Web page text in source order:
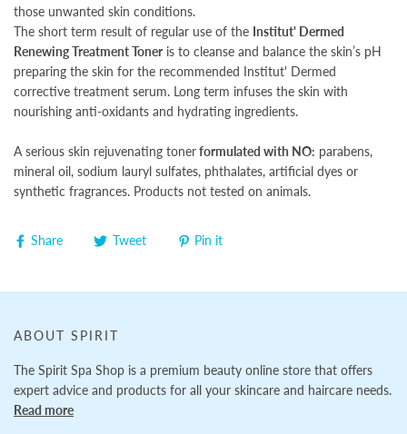
those unwanted skin conditions.
The short term result of regular use of the Institut' Dermed
Renewing Treatment Toner is to cleanse and balance the skin’s pH
preparing the skin for the recommended Institut' Dermed
corrective treatment serum. Long term infuses the skin with
nourishing anti-oxidants and hydrating ingredients.
A serious skin rejuvenating tonerformulated with NO: parabens,
mineral oil, sodium lauryl sulfates, phthalates, artificial dyes or
synthetic fragrances. Products not tested on animals.
Share Tweet Pin it
ABOUT SPIRIT
The Spirit Spa Shop is a premium beauty online store that offers
expert advice and products for all your skincare and haircare needs.
Read more